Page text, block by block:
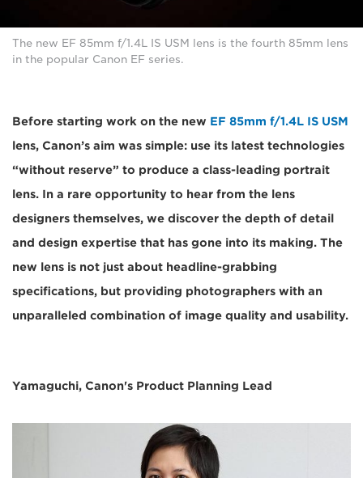
The new EF 85mm f/1.4L IS USM lens is the fourth 85mm lens
in the popular Canon EF series.
Before starting work on the new EF 85mm f/1.4L IS USM
lens, Canon’s aim was simple: use its latest technologies
“without reserve” to produce a class-leading portrait
lens. In a rare opportunity to hear from the lens
designers themselves, we discover the depth of detail
and design expertise that has gone into its making. The
new lens is not just about headline-grabbing
specifications, but providing photographers with an
unparalleled combination of image quality and usability.
Yamaguchi, Canon's Product Planning Lead